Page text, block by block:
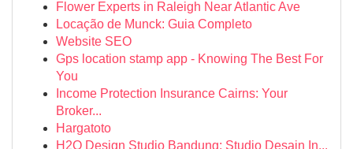
Flower Experts in Raleigh Near Atlantic Ave
Locação de Munck: Guia Completo
Website SEO
Gps location stamp app - Knowing The Best For
You
Income Protection Insurance Cairns: Your
Broker...
Hargatoto
H2O Design Studio Bandung: Studio Desain In...